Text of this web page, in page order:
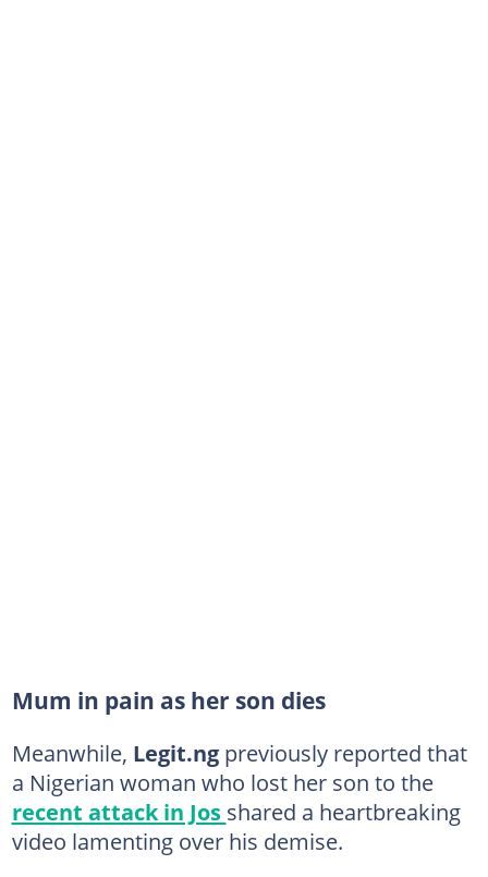
Mum in pain as her son dies
Meanwhile, Legit.ng previously reported that
a Nigerian woman who lost her son to the
recent attack in Jos shared a heartbreaking
video lamenting over his demise.